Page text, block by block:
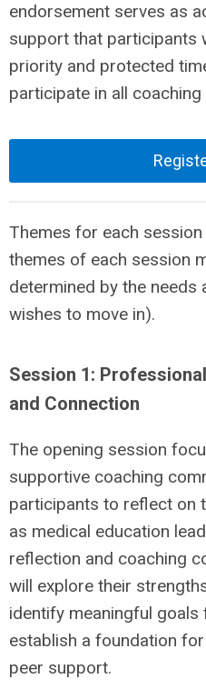
endorsement serves as
support that participants
priority and protected
participate in all
Themes for each
themes of each session
determined by the
wishes to move in).
Session 1:
and Connection
The opening session
supportive coaching
participants to reflect on
as medical education
reflection and coaching
will explore their
identify meaningful goals
establish a foundation
peer support.